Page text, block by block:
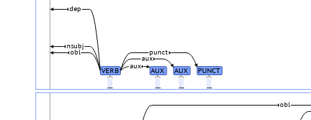
VERB AUX AUX PUNCT
aux
aux
punct
obl
nsubj
dep
obl